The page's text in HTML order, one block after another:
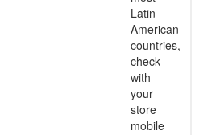
Latin
American
countries,
check
with
your
store
mobile